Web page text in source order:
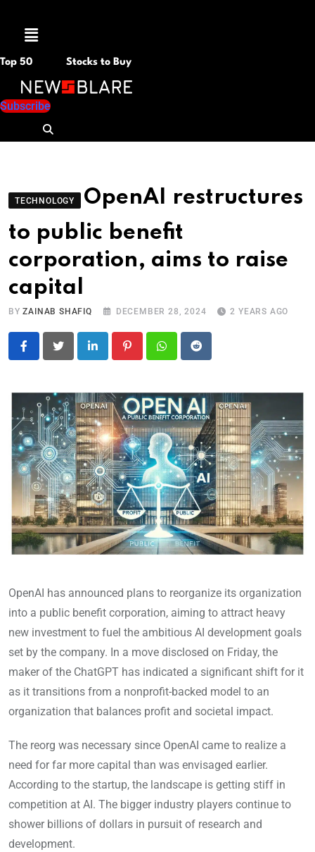
Menu
Top 50 Stocks to Buy
Subscribe
TECHNOLOGY
OpenAI restructures
to public benefit
corporation, aims to raise
capital
BYZAINAB SHAFIQ DECEMBER 28, 2024 2 YEARS AGO
LinkedIn PinterestWhatsapp
Reddit
OpenAI has announced plans to reorganize its organization
into a public benefit corporation, aiming to attract heavy
new investment to fuel the ambitious AI development goals
set by the company. In a move disclosed on Friday, the
maker of the ChatGPT has indicated a significant shift for it
as it transitions from a nonprofit-backed model to an
organization that balances profit and societal impact.
The reorg was necessary since OpenAI came to realize a
need for far more capital than was envisaged earlier.
According to the startup, the landscape is getting stiff in
competition at AI. The bigger industry players continue to
shower billions of dollars in pursuit of research and
development.